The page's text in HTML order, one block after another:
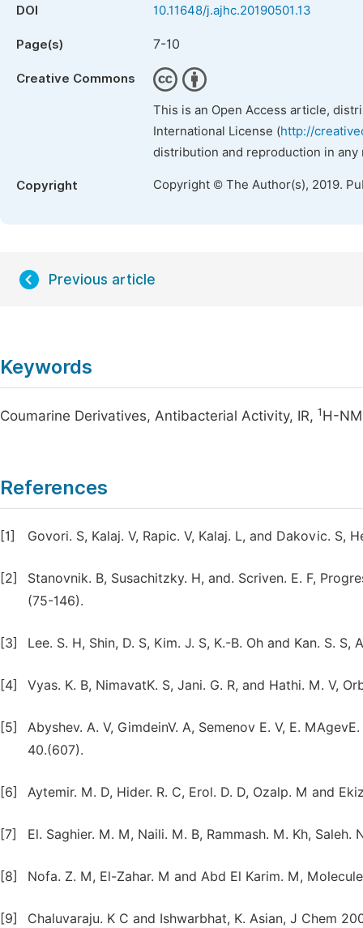
DOI 10.11648/j.ajhc.20190501.13
Page(s) 7-10
Creative Commons
This is an Open Access article,
International License (http://
distribution and reproduction in
Copyright Copyright © The Author(s), 2019.
Previous article
Keywords
Coumarine Derivatives, Antibacterial Activity, IR, 1 H-
References
[1] Govori. S, Kalaj. V, Rapic. V, Kalaj. L, and Dakovic. S,
[2]
Stanovnik. B, Susachitzky. H, and. Scriven. E. F,
(75-146).
[3] Lee. S. H, Shin, D. S, Kim. J. S, K.-B. Oh and Kan. S. S,
[4] Vyas. K. B, NimavatK. S, Jani. G. R, and Hathi. M. V,
[5]
Abyshev. A. V, GimdeinV. A, Semenov E. V, E.
40.(607).
[6] Aytemir. M. D, Hider. R. C, Erol. D. D, Ozalp. M and
[7] El. Saghier. M. M, Naili. M. B, Rammash. M. Kh,
[8] Nofa. Z. M, El-Zahar. M and Abd El Karim. M,
[9] Chaluvaraju. K C and Ishwarbhat, K. Asian, J Chem